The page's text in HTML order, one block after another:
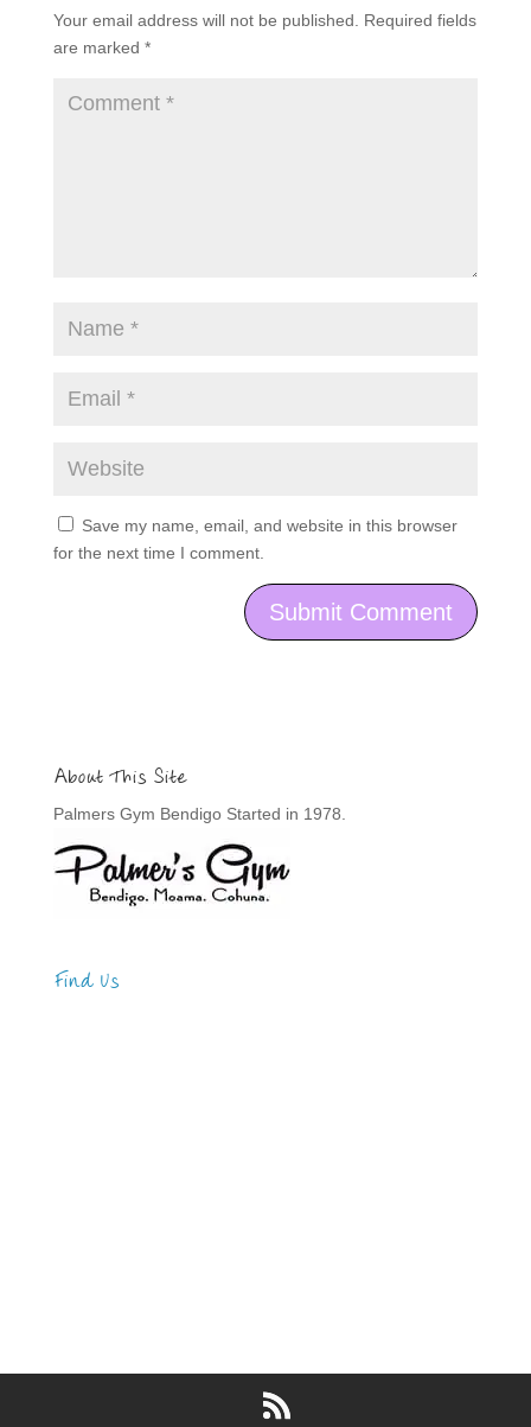
Your email address will not be published.
Required fields
are marked *
Save my name, email, and website in this browser
for the next time I comment.
About This Site
Palmers Gym Bendigo Started in 1978.
Find Us